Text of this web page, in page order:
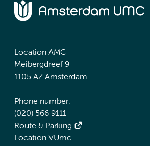
Location AMC
Meibergdreef 9
1105 AZ Amsterdam
Phone number:
(020) 566 9111
Route & Parking
Location VUmc